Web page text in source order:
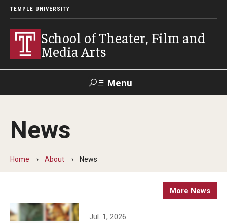
TEMPLE UNIVERSITY
School of Theater, Film and
Media Arts
Menu
Academics
Theater
Admissions
News
Home About News
More News
Jul. 1, 2026